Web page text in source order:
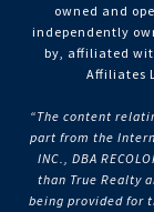
owned and
independently
by, affiliated
Affiliates
“The content
part from the
INC., DBA
than True Realty
being provided for